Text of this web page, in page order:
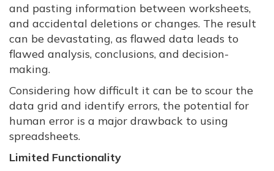
and pasting information between worksheets,
and accidental deletions or changes. The result
can be devastating, as flawed data leads to
flawed analysis, conclusions, and decision-
making.
Considering how difficult it can be to scour the
data grid and identify errors, the potential for
human error is a major drawback to using
spreadsheets.
Limited Functionality